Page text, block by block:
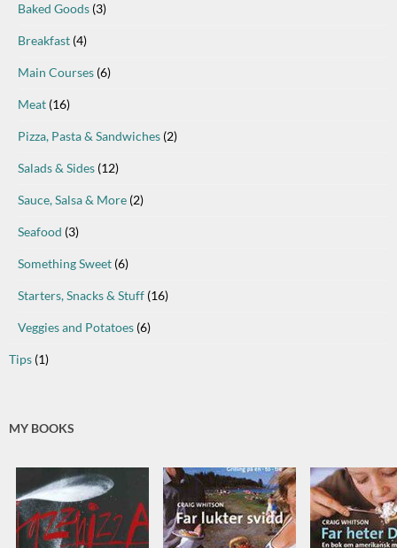
Baked Goods (3)
Breakfast (4)
Main Courses (6)
Meat (16)
Pizza, Pasta & Sandwiches (2)
Salads & Sides (12)
Sauce, Salsa & More (2)
Seafood (3)
Something Sweet (6)
Starters, Snacks & Stuff (16)
Veggies and Potatoes (6)
Tips (1)
MY BOOKS